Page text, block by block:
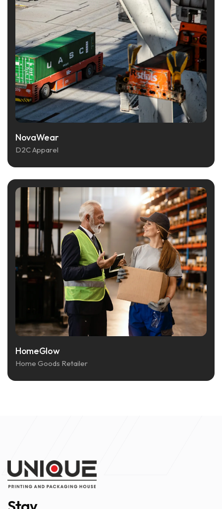
NovaWear
D2C Apparel
HomeGlow
Home Goods Retailer